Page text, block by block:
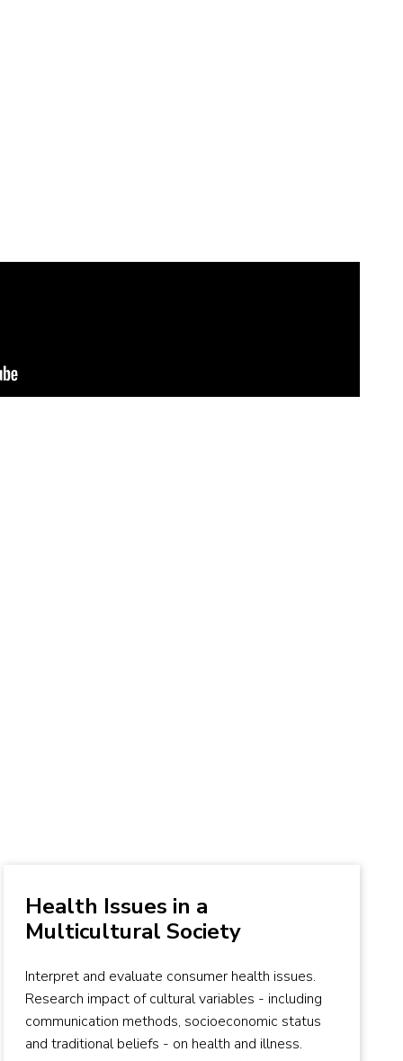
Health Issues in a
Multicultural Society
Interpret and evaluate consumer health issues.
Research impact of cultural variables - including
communication methods, socioeconomic status
and traditional beliefs - on health and illness.